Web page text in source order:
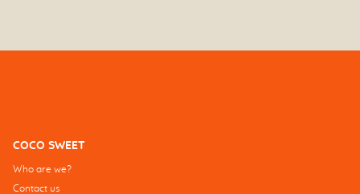
COCO SWEET
Who are we?
Contact us